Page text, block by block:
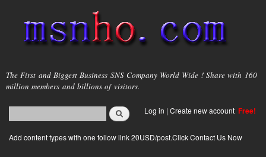
main
content
msnho.com
The First and Biggest Business SNS Company World Wide ! Share with 160
million members and billions of visitors.
Search form
login link
Log in | Create new account Free!
Add content types with one follow link 20USD/post.Click Contact Us Now